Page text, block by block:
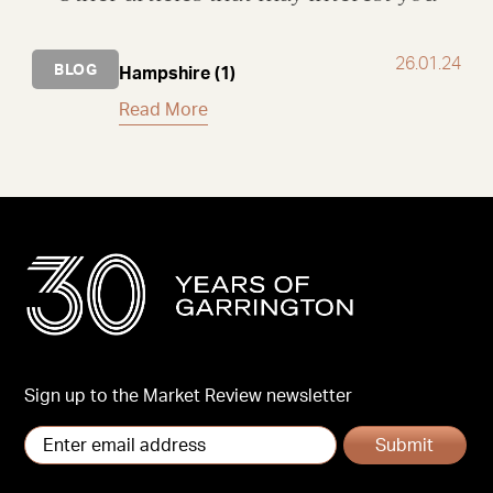
BLOG 26.01.24
Hampshire (1)
Read More
Sign up to the Market Review newsletter
Submit